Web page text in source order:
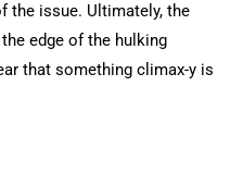
the issue. Ultimately, the
edge of the hulking
that something climax-y is